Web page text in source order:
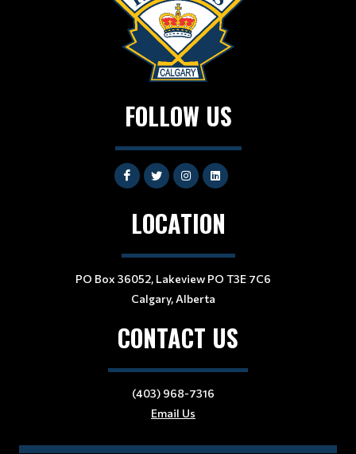
FOLLOW US
LOCATION
PO Box 36052, Lakeview PO T3E 7C6
Calgary, Alberta
CONTACT US
(403) 968-7316
Email Us